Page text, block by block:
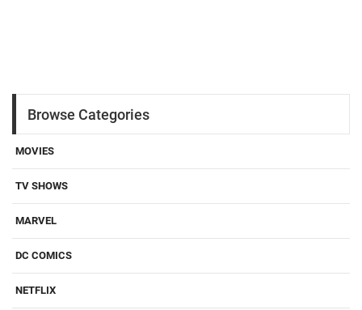
Browse Categories
MOVIES
TV SHOWS
MARVEL
DC COMICS
NETFLIX